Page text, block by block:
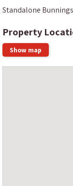
Standalone
Property
Show map